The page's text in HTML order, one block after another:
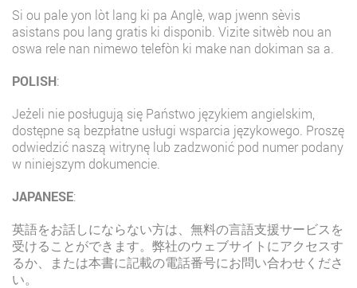
Si ou pale yon lòt lang ki pa Anglè, wap jwenn sèvis
asistans pou lang gratis ki disponib. Vizite sitwèb nou an
oswa rele nan nimewo telefòn ki make nan dokiman sa a.
POLISH:
Jeżeli nie posługują się Państwo językiem angielskim,
dostępne są bezpłatne usługi wsparcia językowego. Proszę
odwiedzić naszą witrynę lub zadzwonić pod numer podany
w niniejszym dokumencie.
JAPANESE:
英語をお話しにならない方は、無料の言語支援サービスを
受けることができます。弊社のウェブサイトにアクセスす
るか、または本書に記載の電話番号にお問い合わせくださ
い。